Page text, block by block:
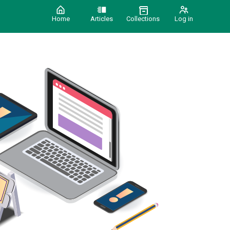
Home Articles Collections Log in